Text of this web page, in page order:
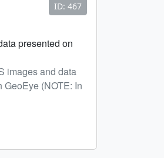
ID: 467
presented on
images and data
(NOTE: In